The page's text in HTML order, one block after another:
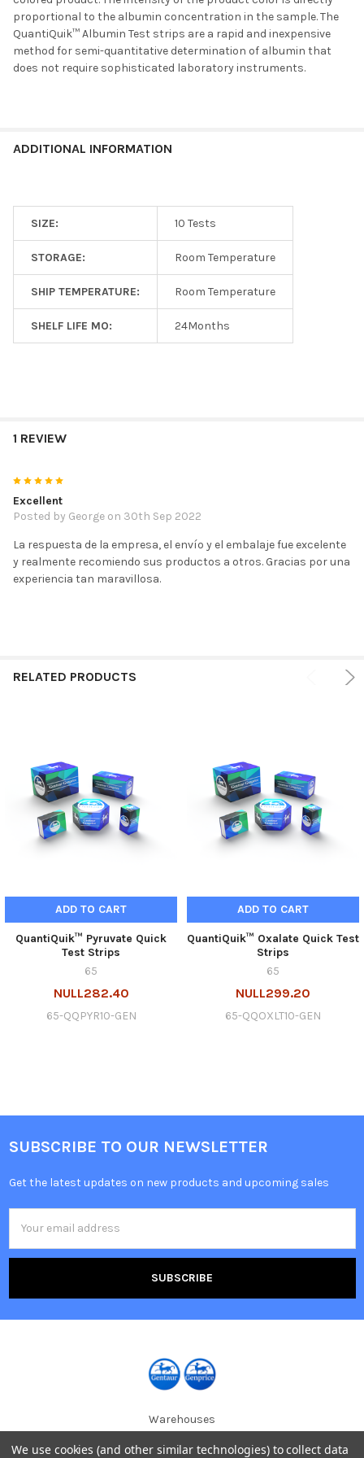
proportional to the albumin concentration in the sample. The
QuantiQuik™ Albumin Test strips are a rapid and inexpensive
method for semi-quantitative determination of albumin that
does not require sophisticated laboratory instruments.
ADDITIONAL INFORMATION
SIZE: 10 Tests
STORAGE: Room Temperature
SHIP TEMPERATURE: Room Temperature
SHELF LIFE MO: 24Months
1 REVIEW
Excellent
Posted by George on 30th Sep 2022
La respuesta de la empresa, el envío y el embalaje fue excelente
y realmente recomiendo sus productos a otros. Gracias por una
experiencia tan maravillosa.
RELATED PRODUCTS
ADD TO CART
QuantiQuik™ Pyruvate Quick
Test Strips
65
NULL282.40
65-QQPYR10-GEN
ADD TO CART
QuantiQuik™ Oxalate Quick Test
Strips
65
NULL299.20
65-QQOXLT10-GEN
SUBSCRIBE TO OUR NEWSLETTER
Get the latest updates on new products and upcoming sales
Address
Warehouses
FR | DE | IT |
We use cookies (and other similar technologies) to collect data